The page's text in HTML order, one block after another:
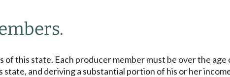
this state. Each producer member must be over the
and deriving a substantial portion of his or her